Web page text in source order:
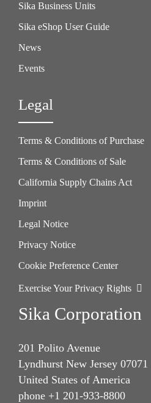
Sika Business Units
Sika eShop User Guide
News
Events
Legal
Terms & Conditions of Purchase
Terms & Conditions of Sale
California Supply Chains Act
Imprint
Legal Notice
Privacy Notice
Cookie Preference Center
Exercise Your Privacy Rights
Sika Corporation
201 Polito Avenue
Lyndhurst New Jersey 07071
United States of America
phone +1 201-933-8800